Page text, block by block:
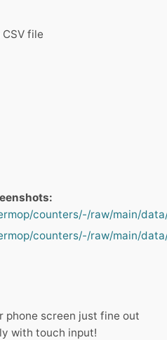
file
counters/-/raw/main/
counters/-/raw/main/
screen just fine out
with touch input!